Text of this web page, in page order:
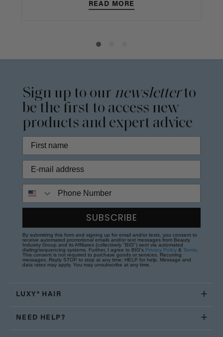
READ MORE
Sign up to our newsletterto
be the first to access new
products and expert advice
SUBSCRIBE
By submitting this form and signing up for email and/or texts, you consent to
receive automated promotional emails and/or text messages from Beauty
Industry Group and its Affiliates (collectively "BIG") sent via automated
dialing/sequencing systems. Further, I agree to BIG's Privacy Policy & Terms.
This consent is not required to purchase goods or services. Recurring
messages. Reply STOP to stop at any time; HELP for help. Message and
data rates may apply. You may unsubscribe at any time.
LUXY® HAIR
NEED HELP?